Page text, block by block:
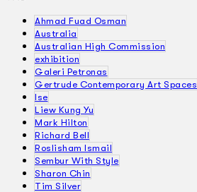
Ahmad Fuad Osman
Australia
Australian High Commission
exhibition
Galeri Petronas
Gertrude Contemporary Art Spaces
Ise
Liew Kung Yu
Mark Hilton
Richard Bell
Roslisham Ismail
Sembur With Style
Sharon Chin
Tim Silver